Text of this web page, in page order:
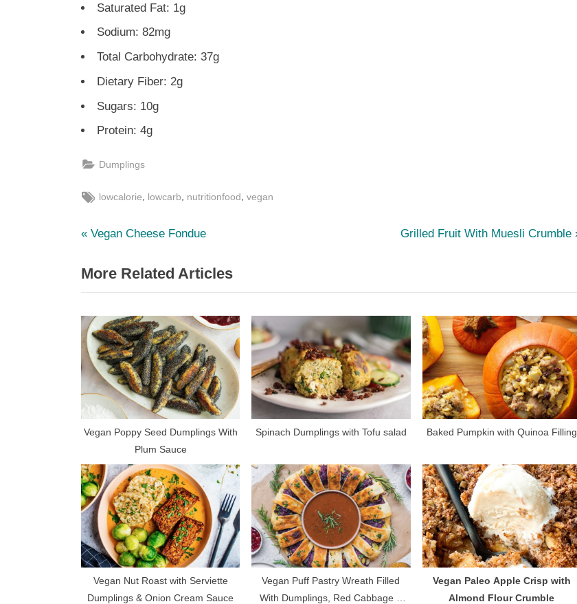
Saturated Fat: 1g
Sodium: 82mg
Total Carbohydrate: 37g
Dietary Fiber: 2g
Sugars: 10g
Protein: 4g
Dumplings
Tags:
lowcalorie, lowcarb, nutritionfood, vegan
Post
navigation
P
e
v
o
u
s
P
s
:
Vegan Cheese Fondue
N
t
s
t
:
Grilled Fruit With Muesli Crumble
More Related Articles
Vegan Poppy Seed Dumplings With
Plum Sauce
Spinach Dumplings with Tofu salad Baked Pumpkin with Quinoa Filling
Vegan Nut Roast with Serviette
Dumplings & Onion Cream Sauce
Vegan Puff Pastry Wreath Filled
With Dumplings, Red Cabbage &
Vegan Paleo Apple Crisp with
Almond Flour Crumble